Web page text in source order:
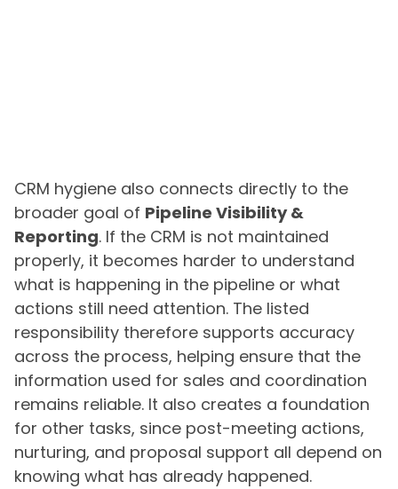
CRM hygiene also connects directly to the
broader goal of Pipeline Visibility &
Reporting. If the CRM is not maintained
properly, it becomes harder to understand
what is happening in the pipeline or what
actions still need attention. The listed
responsibility therefore supports accuracy
across the process, helping ensure that the
information used for sales and coordination
remains reliable. It also creates a foundation
for other tasks, since post-meeting actions,
nurturing, and proposal support all depend on
knowing what has already happened.